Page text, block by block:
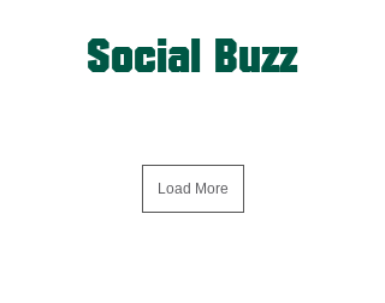
Social Buzz
Load More